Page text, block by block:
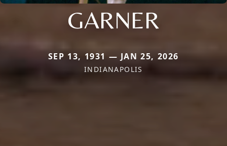
GARNER
SEP 13, 1931 — JAN 25, 2026
INDIANAPOLIS